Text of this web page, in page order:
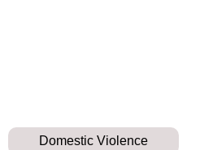
Domestic Violence